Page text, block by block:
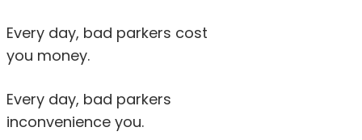
Every day, bad parkers cost
you money.
Every day, bad parkers
inconvenience you.